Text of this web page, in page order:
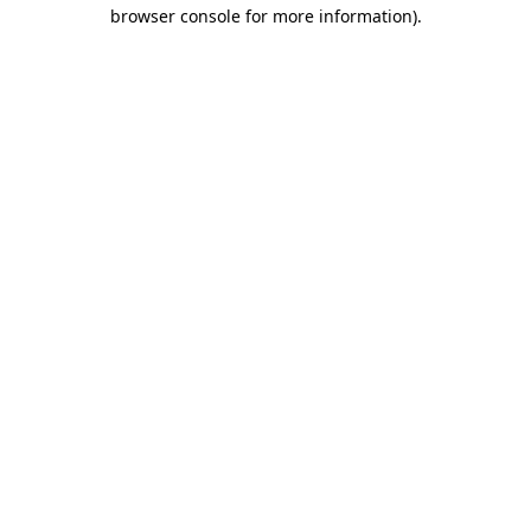
browser console for more information).